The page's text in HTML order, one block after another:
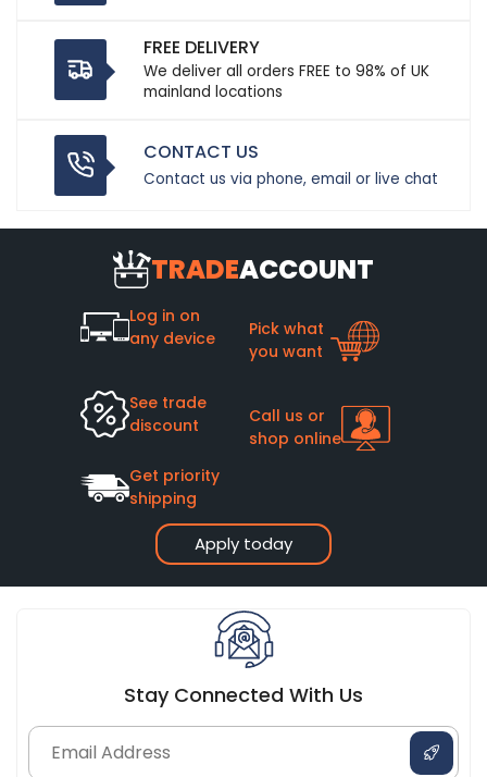
FREE DELIVERY
We deliver all orders FREE to 98% of UK
mainland locations
CONTACT US
Contact us via phone, email or live chat
TRADEACCOUNT
Apply today
Log in on
any device
Pick what
you want
See trade
discount
Call us or
shop online
Get priority
shipping
Stay Connected With Us